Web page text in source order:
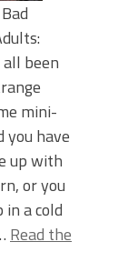
all been
mini-
you have
up with
or you
a cold
Read the